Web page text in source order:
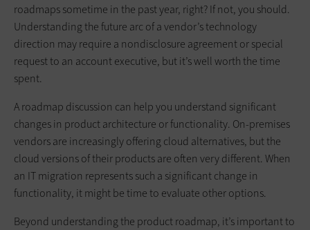
roadmaps sometime in the past year, right? If not, you should.
Understanding the future arc of a vendor’s technology
direction may require a nondisclosure agreement or special
request to an account executive, but it’s well worth the time
spent.
A roadmap discussion can help you understand significant
changes in product architecture or functionality. On-premises
vendors are increasingly offering cloud alternatives, but the
cloud versions of their products are often very different. When
an IT migration represents such a significant change in
functionality, it might be time to evaluate other options.
Beyond understanding the product roadmap, it’s important to